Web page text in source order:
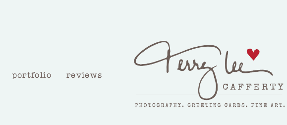
portfolio reviews